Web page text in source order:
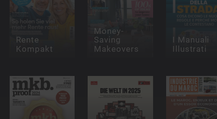
Rente
Kompakt
Money-
Saving
Makeovers
I Manuali
Illustrati